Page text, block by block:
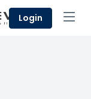
Login